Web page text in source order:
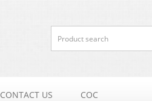
CONTACT US COC